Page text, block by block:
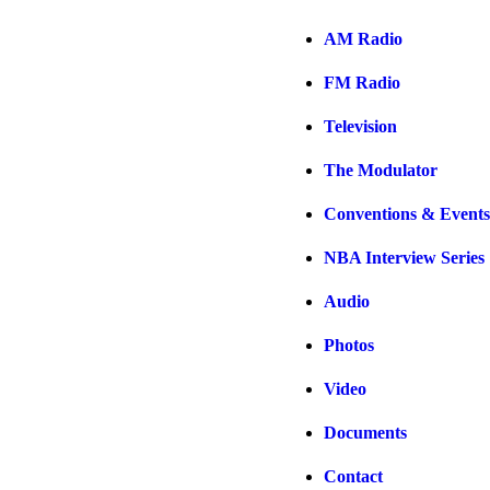
AM Radio
FM Radio
Television
The Modulator
Conventions & Events
NBA Interview Series
Audio
Photos
Video
Documents
Contact